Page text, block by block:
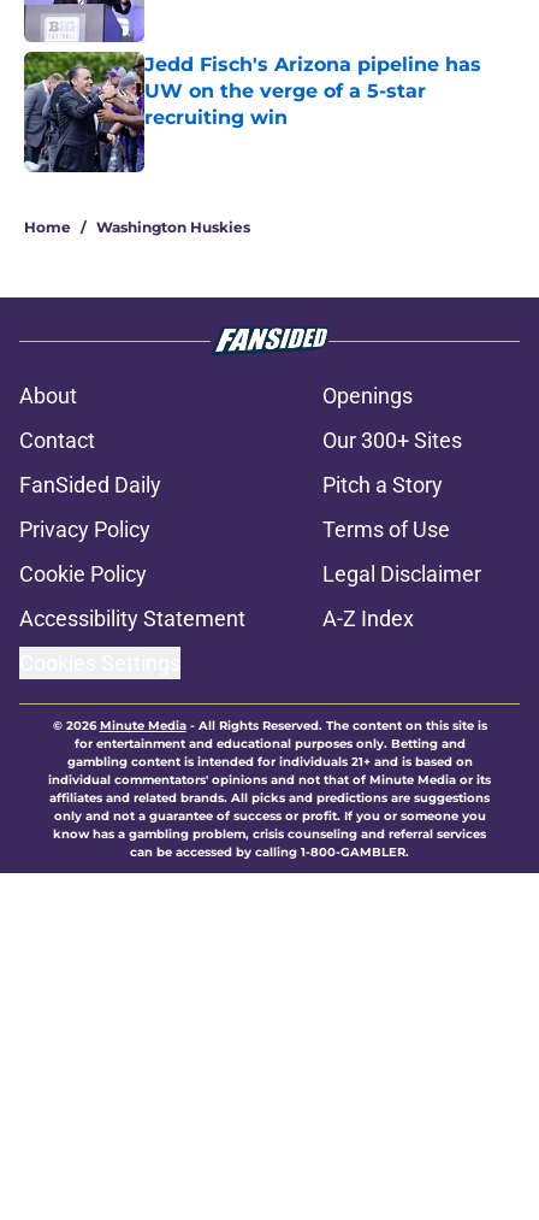
Jedd Fisch's Arizona pipeline has
UW on the verge of a 5-star
recruiting win
Published by on Invalid Date
Home / Washington Huskies
About
Openings
Contact
Our 300+ Sites
FanSided Daily
Pitch a Story
Privacy Policy
Terms of Use
Cookie Policy
Legal Disclaimer
Accessibility Statement
A-Z Index
© 2026Minute Media- All Rights Reserved. The content on this site is
for entertainment and educational purposes only. Betting and
gambling content is intended for individuals 21+ and is based on
individual commentators' opinions and not that of Minute Media or its
affiliates and related brands. All picks and predictions are suggestions
only and not a guarantee of success or profit. If you or someone you
know has a gambling problem, crisis counseling and referral services
can be accessed by calling 1-800-GAMBLER.